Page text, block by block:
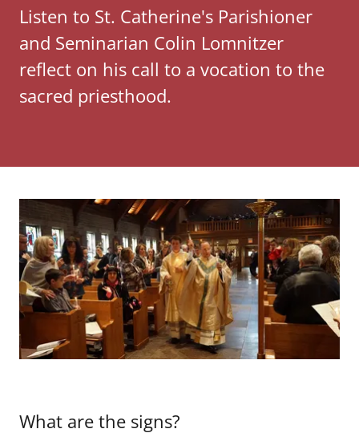
Listen to St. Catherine's Parishioner
and Seminarian Colin Lomnitzer
reflect on his call to a vocation to the
sacred priesthood.
What are the signs?